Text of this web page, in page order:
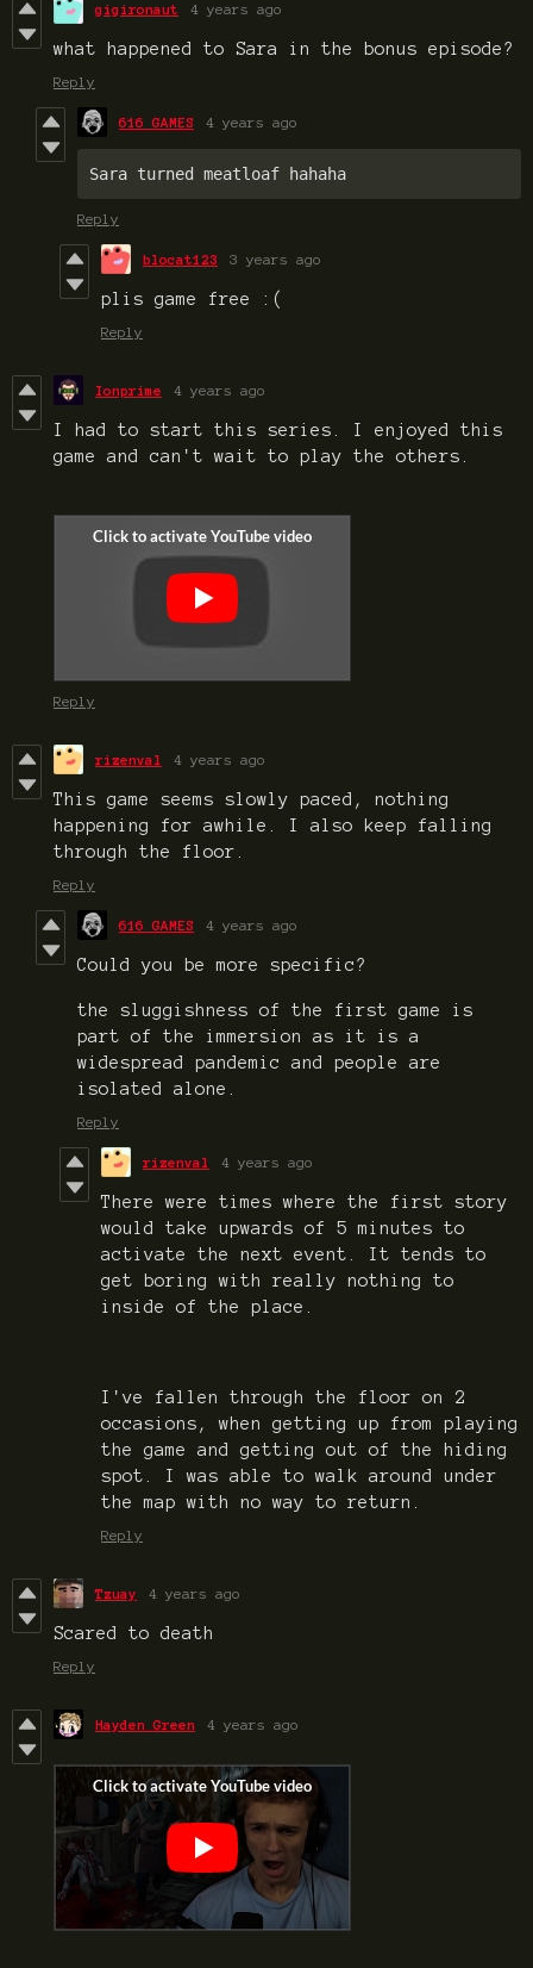
gigironaut 4 years ago
what happened to Sara in the bonus episode?
Reply
616 GAMES 4 years ago
Sara turned meatloaf hahaha
Reply
blocat123 3 years ago
plis game free :(
Reply
Ionprime 4 years ago
I had to start this series. I enjoyed this
game and can't wait to play the others.
Reply
rizenval 4 years ago
This game seems slowly paced, nothing
happening for awhile. I also keep falling
through the floor.
Reply
616 GAMES 4 years ago
Could you be more specific?
the sluggishness of the first game is
part of the immersion as it is a
widespread pandemic and people are
isolated alone.
Reply
rizenval 4 years ago
There were times where the first story
would take upwards of 5 minutes to
activate the next event. It tends to
get boring with really nothing to
inside of the place.
I've fallen through the floor on 2
occasions, when getting up from playing
the game and getting out of the hiding
spot. I was able to walk around under
the map with no way to return.
Reply
Tzuay 4 years ago
Scared to death
Reply
Hayden Green 4 years ago